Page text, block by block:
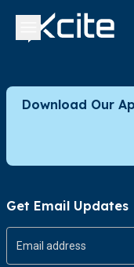
Download Our
Get Email Updates